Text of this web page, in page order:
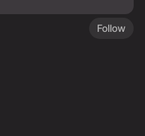
Follow